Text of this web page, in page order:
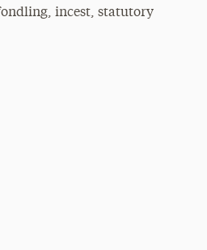
incest, statutory